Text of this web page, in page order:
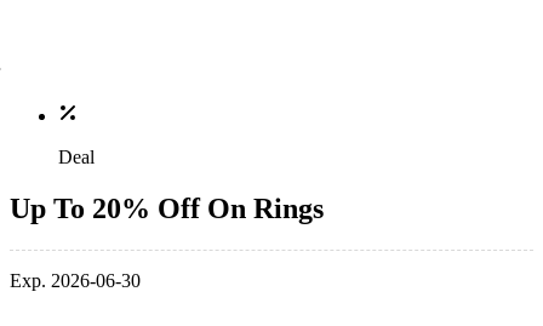
Deal
Up To 20% Off On Rings
Exp. 2026-06-30